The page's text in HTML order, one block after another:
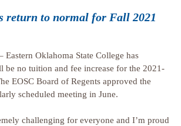
return to normal for Fall 2021
Oklahoma State College has
be no tuition and fee increase for the 2021-
EOSC Board of Regents approved the
scheduled meeting in June.
challenging for everyone and I’m proud